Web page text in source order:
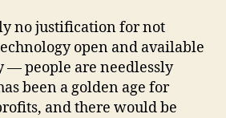
no justification for not
open and available
— people are needlessly
been a golden age for
and there would be